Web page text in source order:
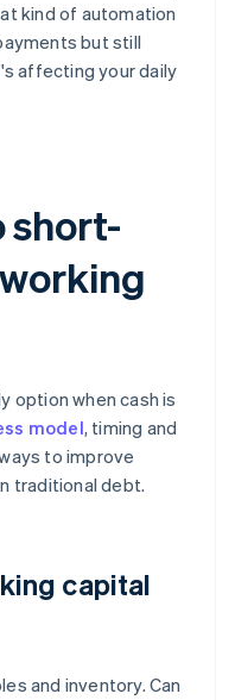
kind of automation
but still
affecting your daily
short-
option when cash is
model, timing and
to improve
traditional debt.
capital
and inventory. Can